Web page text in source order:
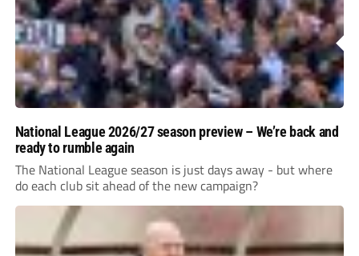
National League 2026/27 season preview – We’re back and
ready to rumble again
The National League season is just days away - but where
do each club sit ahead of the new campaign?